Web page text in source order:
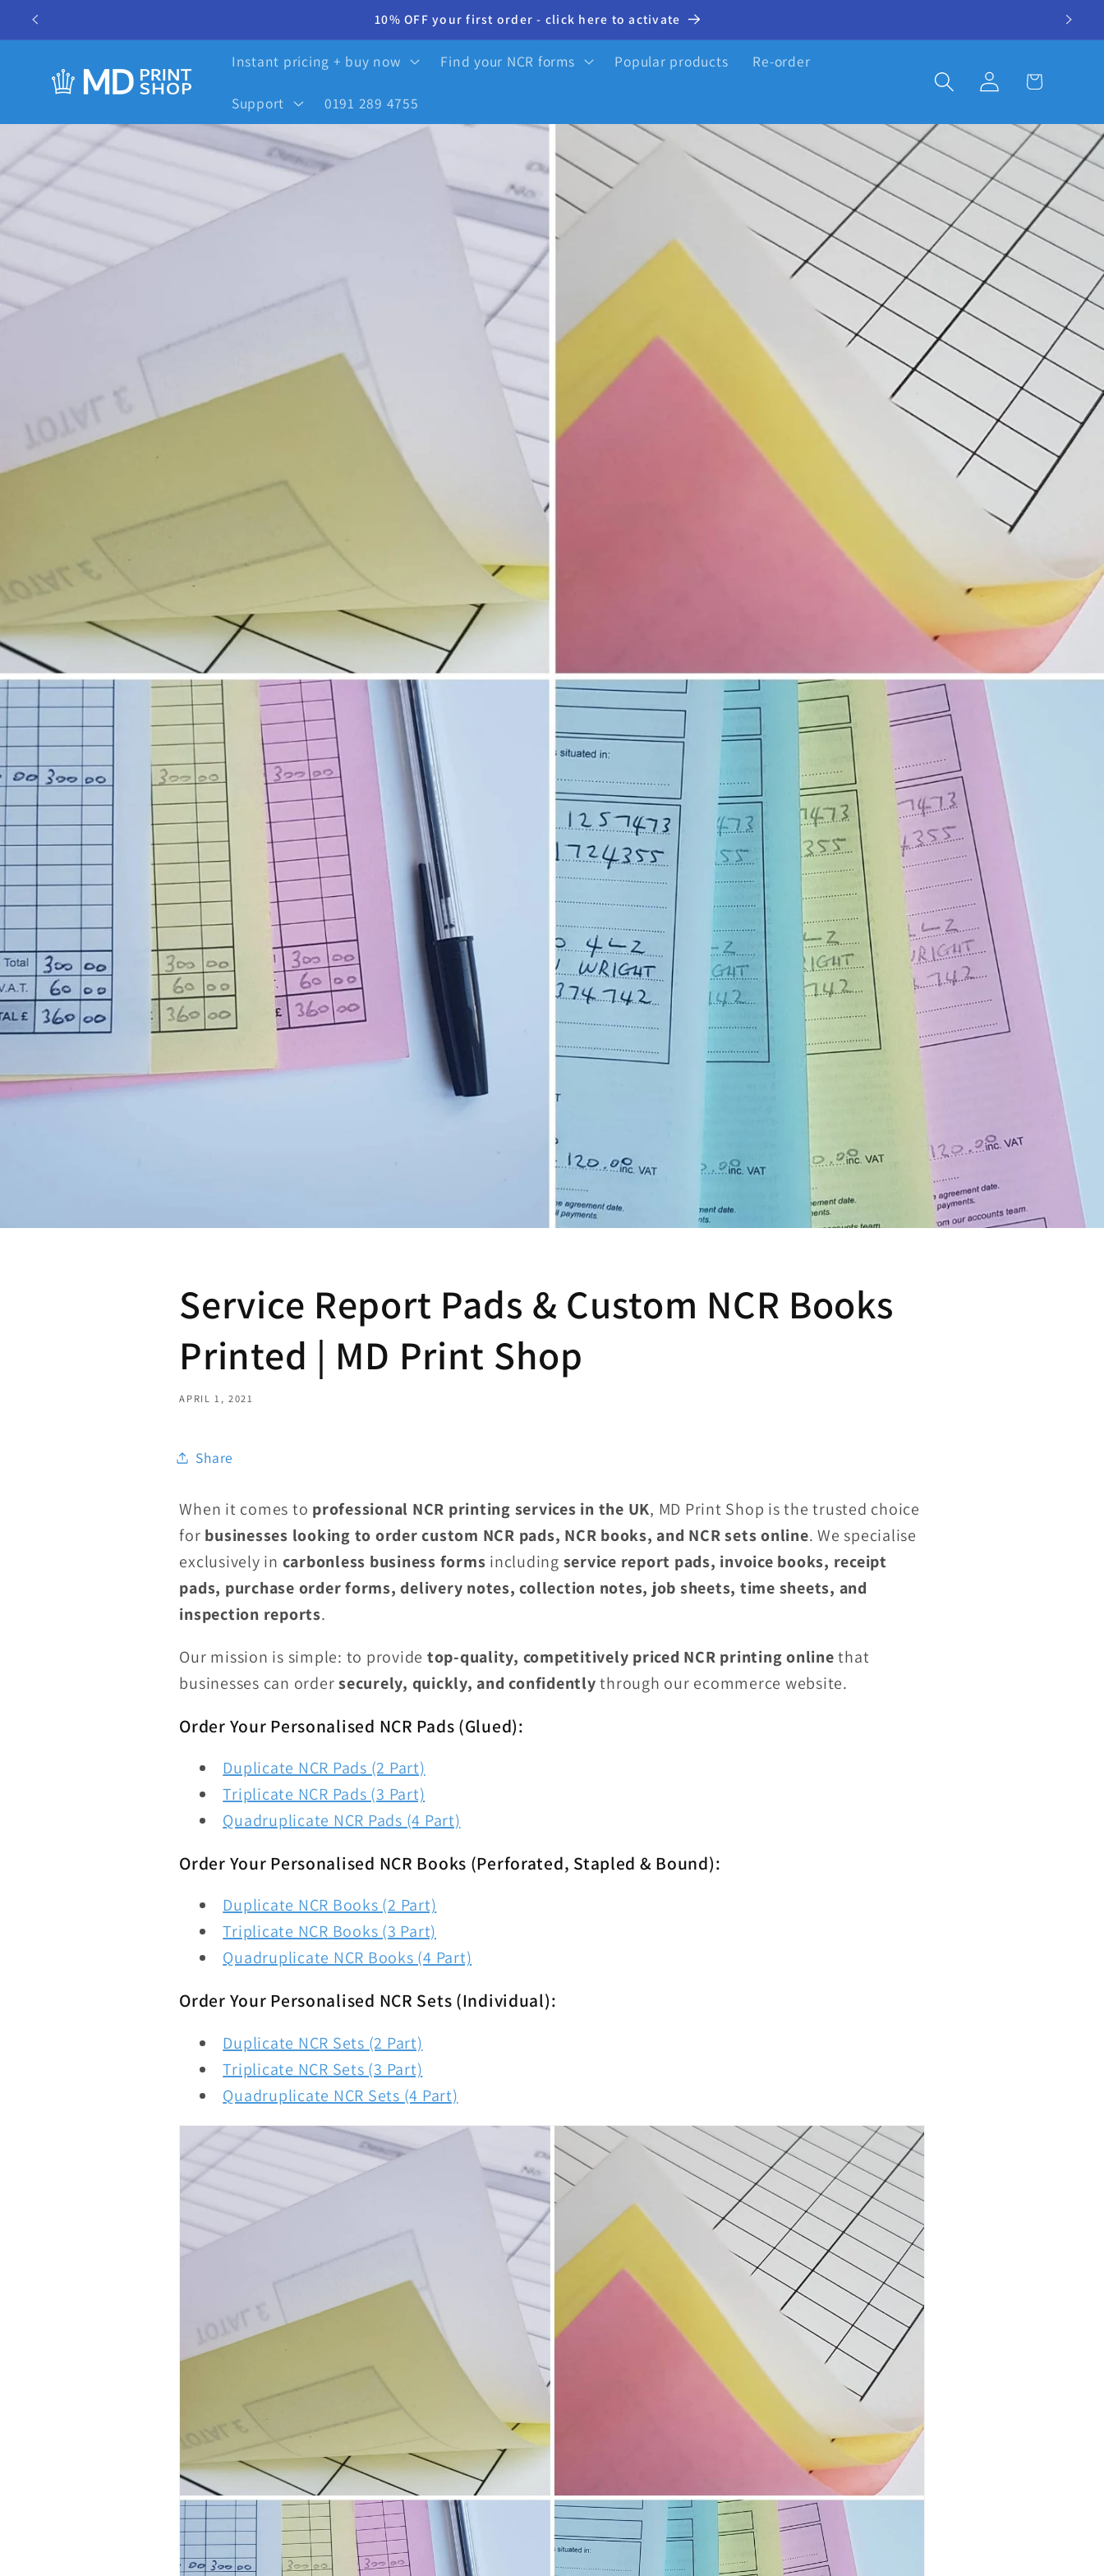
Skip to
10% OFF your first order - click here to activate
Instant pricing + buy now Find your NCR forms Popular products Re-order
Support 0191 289 4755
Log
in
Cart
Service Report Pads & Custom NCR Books
Printed | MD Print Shop
APRIL 1, 2021
Share
When it comes to professional NCR printing services in the UK, MD Print Shop is the trusted choice
for businesses looking to order custom NCR pads, NCR books, and NCR sets online. We specialise
exclusively in carbonless business forms including service report pads, invoice books, receipt
pads, purchase order forms, delivery notes, collection notes, job sheets, time sheets, and
inspection reports.
Our mission is simple: to provide top-quality, competitively priced NCR printing onlinethat
businesses can ordersecurely, quickly, and confidentlythrough our ecommerce website.
Order Your Personalised NCR Pads (Glued):
Duplicate NCR Pads (2 Part)
Triplicate NCR Pads (3 Part)
Quadruplicate NCR Pads (4 Part)
Order Your Personalised NCR Books (Perforated, Stapled & Bound):
Duplicate NCR Books (2 Part)
Triplicate NCR Books (3 Part)
Quadruplicate NCR Books (4 Part)
Order Your Personalised NCR Sets (Individual):
Duplicate NCR Sets (2 Part)
Triplicate NCR Sets (3 Part)
Quadruplicate NCR Sets (4 Part)